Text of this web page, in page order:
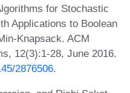
for Stochastic
Applications to Boolean
Knapsack. ACM
12(3):1-28, June 2016.
2876506.